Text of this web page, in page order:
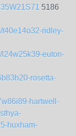
5186
t40e14o32-ridley-
l24w25k39-euton-
rosetta-
hartwell-
huxham-